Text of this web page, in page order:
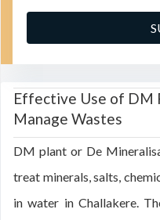
Effective Use of DM
Manage Wastes
DM plant or De
treat minerals, salts,
in water in Challakere.